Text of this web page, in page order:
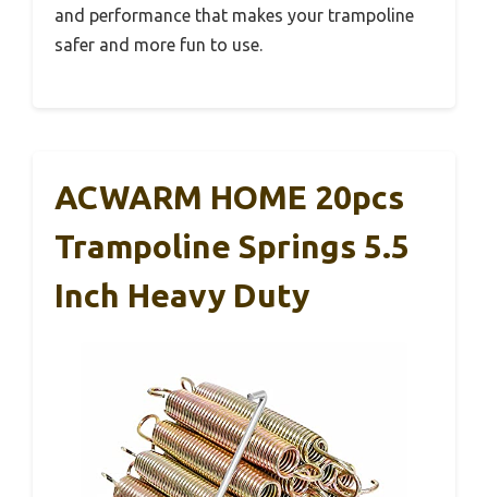
and performance that makes your trampoline
safer and more fun to use.
ACWARM HOME 20pcs
Trampoline Springs 5.5
Inch Heavy Duty